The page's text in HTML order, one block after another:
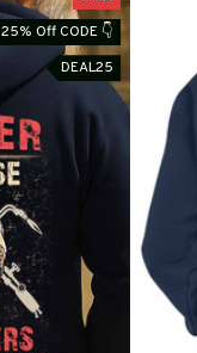
25% Off CODE 👇
DEAL25